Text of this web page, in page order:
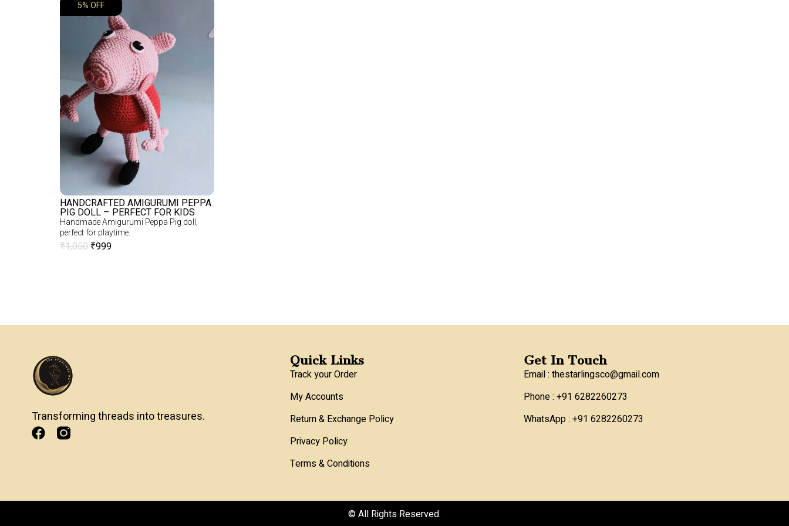
HANDCRAFTED AMIGURUMI PEPPA
PIG DOLL – PERFECT FOR KIDS
Handmade Amigurumi Peppa Pig doll,
perfect for playtime.
₹1,050 ₹999
5% OFF
Transforming threads into treasures.
Quick Links
Track your Order
My Accounts
Return & Exchange Policy
Privacy Policy
Terms & Conditions
Get In Touch
Email : thestarlingsco@gmail.com
Phone : +91 6282260273
WhatsApp : +91 6282260273
© All Rights Reserved.